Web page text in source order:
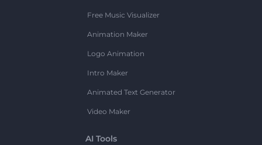
Free Music Visualizer
Animation Maker
Logo Animation
Intro Maker
Animated Text Generator
Video Maker
AI Tools